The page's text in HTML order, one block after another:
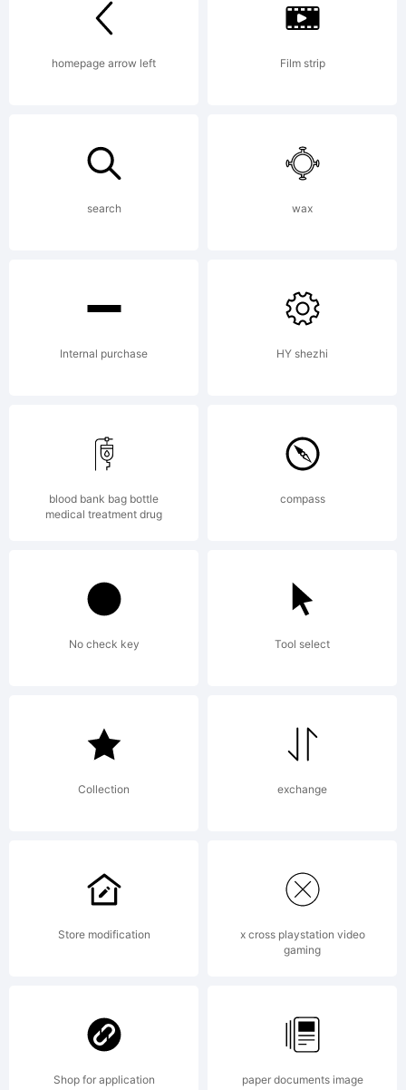
(C)
2001
All
homepage arrow left Film strip
search wax
Internal purchase HY shezhi
blood bank bag bottle
medical treatment drug
compass
No check key Tool select
Collection exchange
Store modification
x cross playstation video
gaming
Shop for application paper documents image